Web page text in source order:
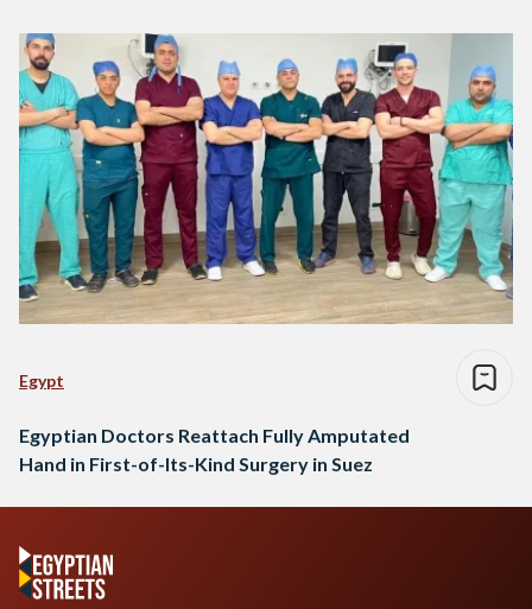
wrist. The patient was immediately…
Egypt
Egyptian Doctors Reattach Fully Amputated
Hand in First-of-Its-Kind Surgery in Suez